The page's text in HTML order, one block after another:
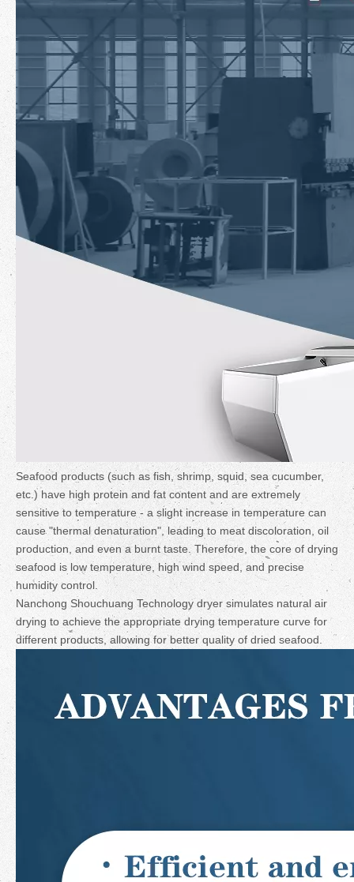
Seafood products (such as fish, shrimp, squid, sea cucumber,
etc.) have high protein and fat content and are extremely
sensitive to temperature - a slight increase in temperature can
cause "thermal denaturation", leading to meat discoloration, oil
production, and even a burnt taste. Therefore, the core of drying
seafood is low temperature, high wind speed, and precise
humidity control.
Nanchong Shouchuang Technology dryer simulates natural air
drying to achieve the appropriate drying temperature curve for
different products, allowing for better quality of dried seafood.